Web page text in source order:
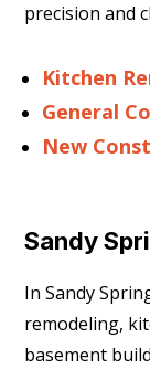
precision and
Kitchen
General
New
Sandy
In Sandy
remodeling,
basement